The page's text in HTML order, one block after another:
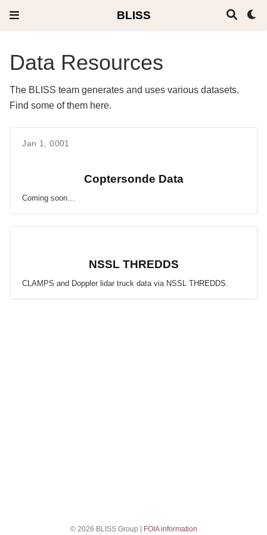
BLISS
Data Resources
The BLISS team generates and uses various datasets.
Find some of them here.
Jan 1, 0001
Coptersonde Data
Coming soon…
NSSL THREDDS
CLAMPS and Doppler lidar truck data via NSSL THREDDS.
© 2026 BLISS Group | FOIA information